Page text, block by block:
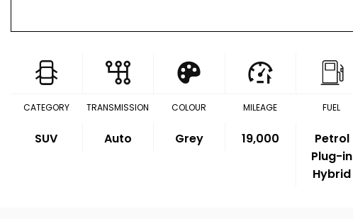
CATEGORY
SUV
TRANSMISSION
Auto
COLOUR
Grey
MILEAGE
19,000
FUEL
Petrol
Plug-in
Hybrid